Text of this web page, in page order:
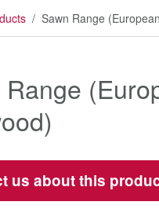
/ Sawn Range
us about this